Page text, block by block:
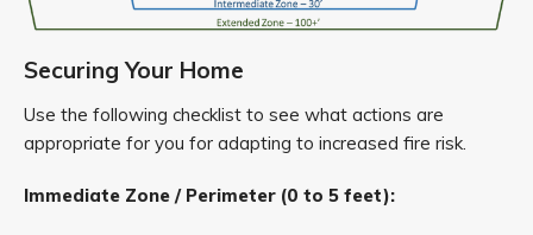
Securing Your Home
Use the following checklist to see what actions are
appropriate for you for adapting to increased fire risk.
Immediate Zone / Perimeter (0 to 5 feet):